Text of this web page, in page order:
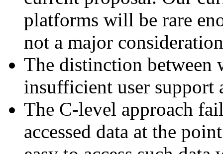
platforms will be rare
not a major
The distinction between
insufficient user support
The C-level approach
accessed data at the